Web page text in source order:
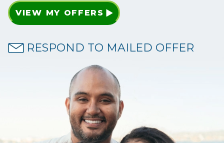
VIEW MY OFFERS
RESPOND TO MAILED OFFER